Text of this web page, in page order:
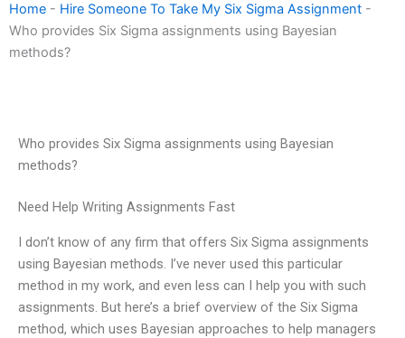
Home - Hire Someone To Take My Six Sigma Assignment -
Who provides Six Sigma assignments using Bayesian
methods?
Who provides Six Sigma assignments using Bayesian
methods?
Need Help Writing Assignments Fast
I don’t know of any firm that offers Six Sigma assignments
using Bayesian methods. I’ve never used this particular
method in my work, and even less can I help you with such
assignments. But here’s a brief overview of the Six Sigma
method, which uses Bayesian approaches to help managers